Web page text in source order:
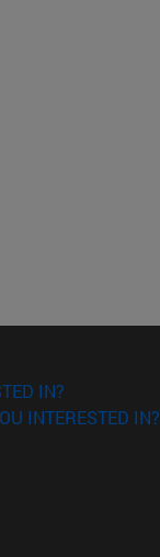
IN?
INTERESTED IN?